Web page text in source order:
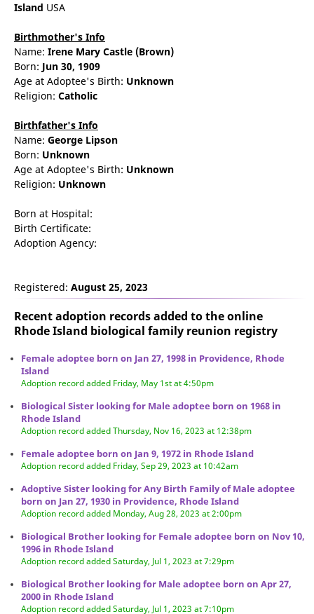
Island USA
Birthmother's Info
Name: Irene Mary Castle (Brown)
Born: Jun 30, 1909
Age at Adoptee's Birth: Unknown
Religion: Catholic
Birthfather's Info
Name: George Lipson
Born: Unknown
Age at Adoptee's Birth: Unknown
Religion: Unknown
Born at Hospital:
Birth Certificate:
Adoption Agency:
Registered: August 25, 2023
Recent adoption records added to the online
Rhode Island biological family reunion registry
Female adoptee born on Jan 27, 1998 in Providence, Rhode
Island
Adoption record added Friday, May 1st at 4:50pm
Biological Sister looking for Male adoptee born on 1968 in
Rhode Island
Adoption record added Thursday, Nov 16, 2023 at 12:38pm
Female adoptee born on Jan 9, 1972 in Rhode Island
Adoption record added Friday, Sep 29, 2023 at 10:42am
Adoptive Sister looking for Any Birth Family of Male adoptee
born on Jan 27, 1930 in Providence, Rhode Island
Adoption record added Monday, Aug 28, 2023 at 2:00pm
Biological Brother looking for Female adoptee born on Nov 10,
1996 in Rhode Island
Adoption record added Saturday, Jul 1, 2023 at 7:29pm
Biological Brother looking for Male adoptee born on Apr 27,
2000 in Rhode Island
Adoption record added Saturday, Jul 1, 2023 at 7:10pm